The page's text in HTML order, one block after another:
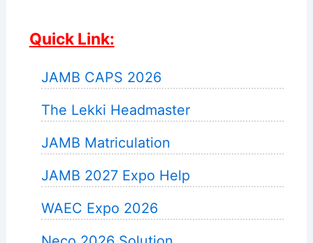
Quick Link:
JAMB CAPS 2026
The Lekki Headmaster
JAMB Matriculation
JAMB 2027 Expo Help
WAEC Expo 2026